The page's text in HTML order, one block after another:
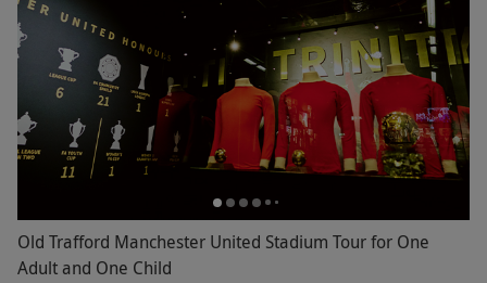
Old Trafford Manchester United Stadium Tour for One
Adult and One Child